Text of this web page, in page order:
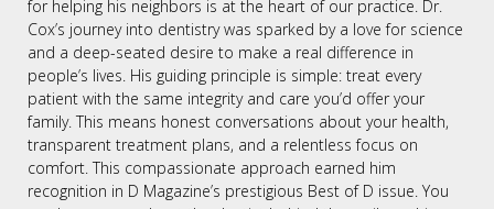
for helping his neighbors is at the heart of our practice. Dr.
Cox’s journey into dentistry was sparked by a love for science
and a deep-seated desire to make a real difference in
people’s lives. His guiding principle is simple: treat every
patient with the same integrity and care you’d offer your
family. This means honest conversations about your health,
transparent treatment plans, and a relentless focus on
comfort. This compassionate approach earned him
recognition in D Magazine’s prestigious Best of D issue. You